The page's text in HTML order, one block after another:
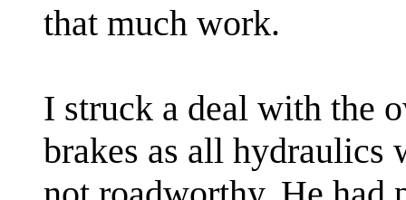
that much work.
I struck a deal with the
brakes as all hydraulics